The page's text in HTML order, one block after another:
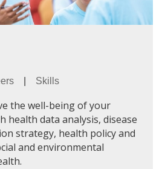
Skills
the well-being of your
health data analysis, disease
strategy, health policy and
and environmental